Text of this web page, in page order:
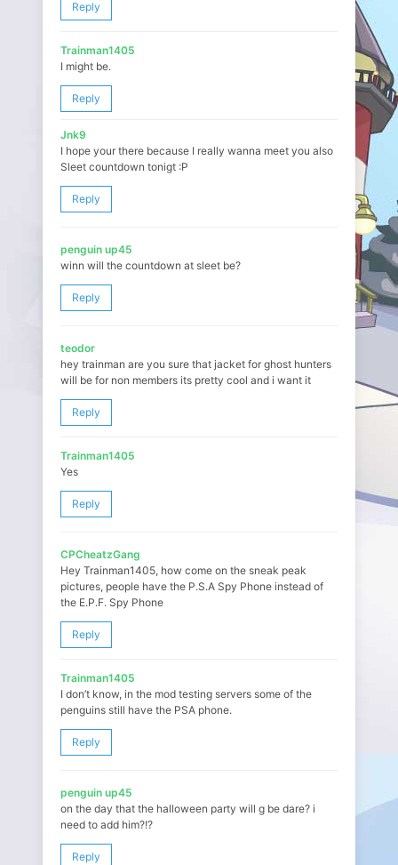
Reply
Trainman1405
I might be.
Reply
Jnk9
I hope your there because I really wanna meet you also
Sleet countdown tonigt :P
Reply
penguin up45
winn will the countdown at sleet be?
Reply
teodor
hey trainman are you sure that jacket for ghost hunters
will be for non members its pretty cool and i want it
Reply
Trainman1405
Yes
Reply
CPCheatzGang
Hey Trainman1405, how come on the sneak peak
pictures, people have the P.S.A Spy Phone instead of
the E.P.F. Spy Phone
Reply
Trainman1405
I don’t know, in the mod testing servers some of the
penguins still have the PSA phone.
Reply
penguin up45
on the day that the halloween party will g be dare? i
need to add him?!?
Reply